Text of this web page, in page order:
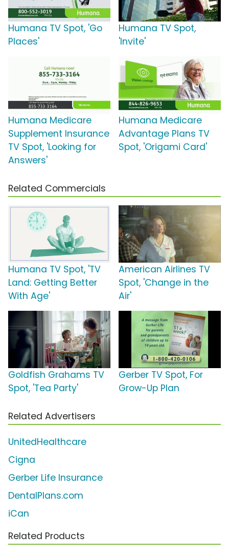
Humana TV Spot, 'Go
Places'
Humana TV Spot,
'Invite'
Humana Medicare
Supplement Insurance
TV Spot, 'Looking for
Answers'
Humana Medicare
Advantage Plans TV
Spot, 'Origami Card'
Related Commercials
Humana TV Spot, 'TV
Land: Getting Better
With Age'
American Airlines TV
Spot, 'Change in the
Air'
Goldfish Grahams TV
Spot, 'Tea Party'
Gerber TV Spot, For
Grow-Up Plan
Related Advertisers
UnitedHealthcare
Cigna
Gerber Life Insurance
DentalPlans.com
iCan
Related Products